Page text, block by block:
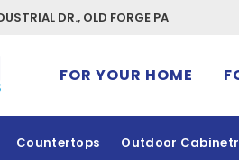
DR., OLD FORGE PA
FOR YOUR HOME
Countertops Outdoor